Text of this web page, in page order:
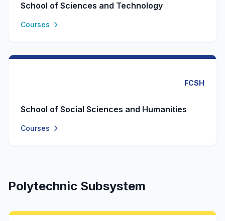
School of Sciences and Technology
Courses
FCSH
School of Social Sciences and Humanities
Courses
Polytechnic Subsystem